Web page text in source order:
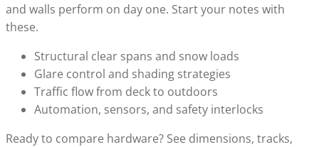
and walls perform on day one. Start your notes with
these.
Structural clear spans and snow loads
Glare control and shading strategies
Traffic flow from deck to outdoors
Automation, sensors, and safety interlocks
Ready to compare hardware? See dimensions, tracks,